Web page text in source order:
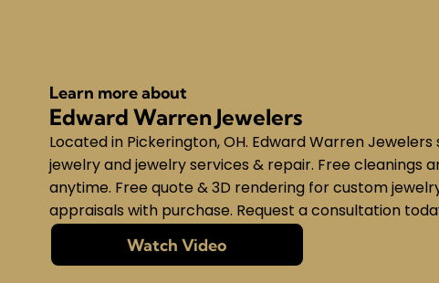
Learn more about
Edward Warren Jewelers
Located in Pickerington, OH. Edward Warren Jewelers
jewelry and jewelry services & repair. Free cleanings
anytime. Free quote & 3D rendering for custom
appraisals with purchase. Request a consultation
Watch Video